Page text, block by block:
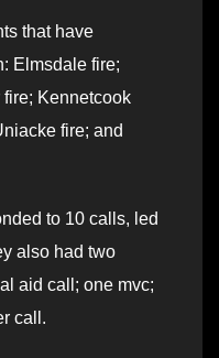
that have
Elmsdale fire;
Kennetcook
fire; and
to 10 calls, led
also had two
aid call; one mvc;
call.